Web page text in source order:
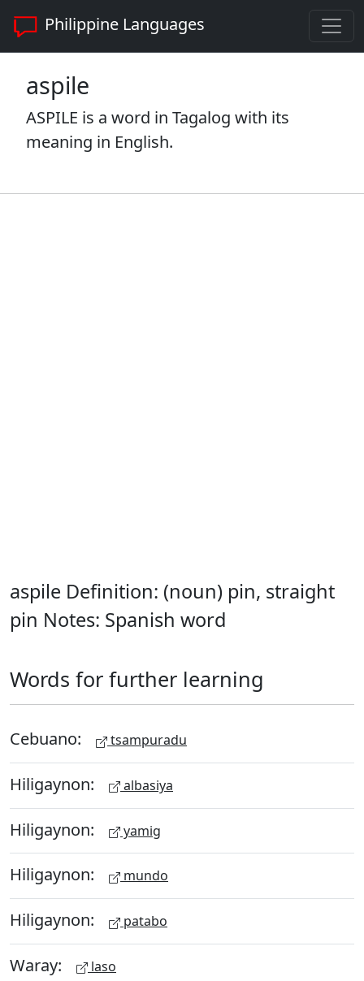
Philippine Languages
aspile
ASPILE is a word in Tagalog with its
meaning in English.
aspile Definition: (noun) pin, straight
pin Notes: Spanish word
Words for further learning
Cebuano: tsampuradu
Hiligaynon: albasiya
Hiligaynon: yamig
Hiligaynon: mundo
Hiligaynon: patabo
Waray: laso